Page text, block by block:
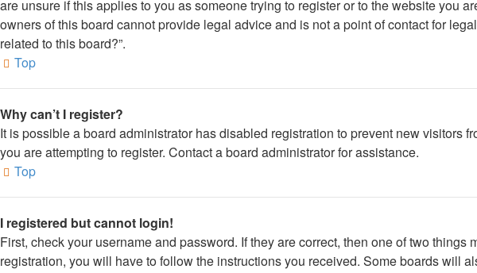
are unsure if this applies to you as someone trying to register or to the website you
owners of this board cannot provide legal advice and is not a point of contact for
related to this board?”.
Top
Why can’t I register?
It is possible a board administrator has disabled registration to prevent new
you are attempting to register. Contact a board administrator for assistance.
Top
I registered but cannot login!
First, check your username and password. If they are correct, then one of two
registration, you will have to follow the instructions you received. Some boards will